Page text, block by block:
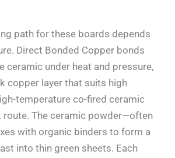
path for these boards depends
Direct Bonded Copper bonds
ceramic under heat and pressure,
copper layer that suits high
temperature co-fired ceramic
route. The ceramic powder—often
with organic binders to form a
into thin green sheets. Each